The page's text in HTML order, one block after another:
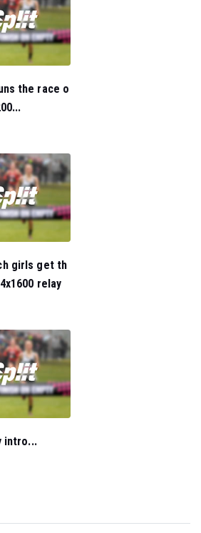
the race o
girls get th
relay
intro...